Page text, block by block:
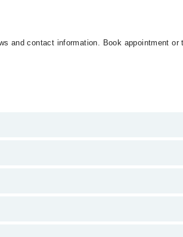
and contact information. Book appointment or
There are no extra charges for booking
and qualification.